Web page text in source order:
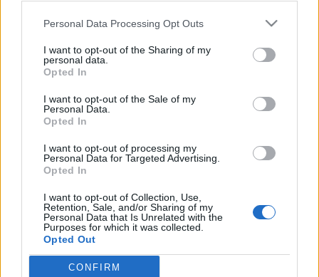
Please note that this website/app uses one or more Google
not limited to your visit or usage behaviour. You may click to
grant or deny consent to Google and its third-party tags to
use your data for below specified purposes in below Google
consent section.
Personal Data Processing Opt Outs
I want to opt-out of the Sharing of my
personal data.
Opted In
I want to opt-out of the Sale of my
Personal Data.
Opted In
I want to opt-out of processing my
Personal Data for Targeted Advertising.
Opted In
I want to opt-out of Collection, Use,
Retention, Sale, and/or Sharing of my
Personal Data that Is Unrelated with the
Purposes for which it was collected.
Opted Out
Google consents
CONFIRM
- én is épp prezentációheggesztés közben allokáltam
lassan körvonalazódnak az IT biztonsági
rendezvények programjai, időrendben haladva:
CampZer0
A hacker és maker közösségek sátras-kempingezős-
szabadtéri konferenciáinak legutóbbi iterációja, az
idei Observe Hack Make inspirálta a H.A.C.K.
budapesti hackerspace tagjait egy magyar változat
szervezésére. A cél egy szabadtéri konferencia
létrehozása, ahol nem csak a…